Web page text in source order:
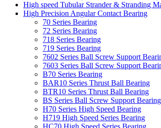
High speed Tubular Strander & Stranding
High Precision Angular Contact Bearing
70 Series Bearing
72 Series Bearing
718 Series Bearing
719 Series Bearing
7602 Series Ball Screw Support
7603 Series Ball Screw Support
B70 Series Bearing
BAR10 Series Thrust Ball Bearing
BTR10 Series Thrust Ball Bearing
BS Series Ball Screw Support Bearing
H70 Series High Speed Bearing
H719 High Speed Series Bearing
HC70 High Speed Series Bearing